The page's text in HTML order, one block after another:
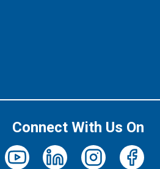
Connect With Us On